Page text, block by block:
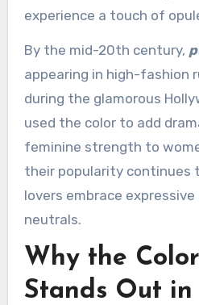
experience a touch of
By the mid-20th century,
appearing in high-fashion
during the glamorous
used the color to add
feminine strength to
their popularity continues
lovers embrace
neutrals.
Why the
Stands Out in